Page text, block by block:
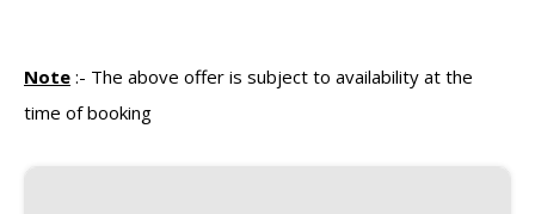
Note :- The above offer is subject to availability at the
time of booking